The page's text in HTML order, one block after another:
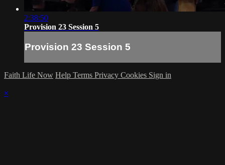
2:38:50
Provision 23 Session 5
Provision 23 Session 5
Faith Life Now Help Terms Privacy Cookies Sign in
×